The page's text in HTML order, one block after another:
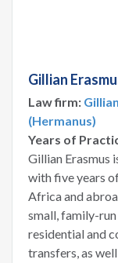
Gillian
Law firm:
(Hermanus)
Years of
Gillian Erasmus
with five years
Africa and
small, family-run
residential and
transfers, as